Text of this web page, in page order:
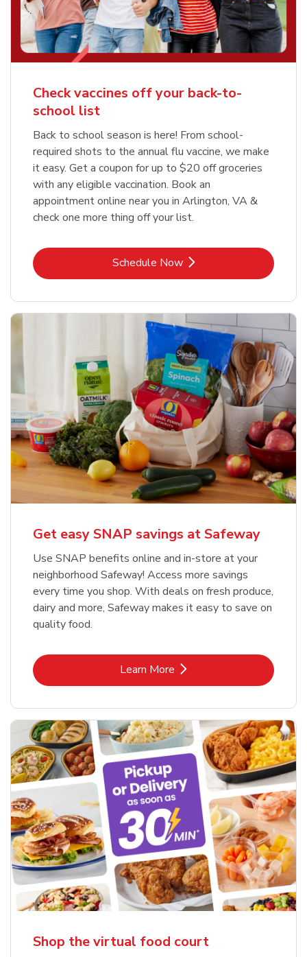
Check vaccines off your back-to-
school list
Back to school season is here! From school-
required shots to the annual flu vaccine, we make
it easy. Get a coupon for up to $20 off groceries
with any eligible vaccination. Book an
appointment online near you in Arlington, VA &
check one more thing off your list.
Schedule NowLink Opens in New Tab
Get easy SNAP savings at Safeway
Use SNAP benefits online and in-store at your
neighborhood Safeway! Access more savings
every time you shop. With deals on fresh produce,
dairy and more, Safeway makes it easy to save on
quality food.
Learn MoreLink Opens in New Tab
Shop the virtual food court